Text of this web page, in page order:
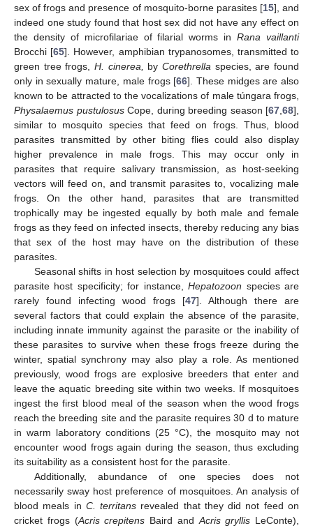
sex of frogs and presence of mosquito-borne parasites [15], and
indeed one study found that host sex did not have any effect on
the density of microfilariae of filarial worms inRana vaillanti
Brocchi [65]. However, amphibian trypanosomes, transmitted to
green tree frogs, H. cinerea, byCorethrella species, are found
only in sexually mature, male frogs [66]. These midges are also
known to be attracted to the vocalizations of male túngara frogs,
Physalaemus pustulosusCope, during breeding season [67,68],
similar to mosquito species that feed on frogs. Thus, blood
parasites transmitted by other biting flies could also display
higher prevalence in male frogs. This may occur only in
parasites that require salivary transmission, as host-seeking
vectors will feed on, and transmit parasites to, vocalizing male
frogs. On the other hand, parasites that are transmitted
trophically may be ingested equally by both male and female
frogs as they feed on infected insects, thereby reducing any bias
that sex of the host may have on the distribution of these
parasites.
Seasonal shifts in host selection by mosquitoes could affect
parasite host specificity; for instance,Hepatozoon species are
rarely found infecting wood frogs [47]. Although there are
several factors that could explain the absence of the parasite,
including innate immunity against the parasite or the inability of
these parasites to survive when these frogs freeze during the
winter, spatial synchrony may also play a role. As mentioned
previously, wood frogs are explosive breeders that enter and
leave the aquatic breeding site within two weeks. If mosquitoes
ingest the first blood meal of the season when the wood frogs
reach the breeding site and the parasite requires 30 d to mature
in warm laboratory conditions (25 °C), the mosquito may not
encounter wood frogs again during the season, thus excluding
its suitability as a consistent host for the parasite.
Additionally, abundance of one species does not
necessarily sway host preference of mosquitoes. An analysis of
blood meals in C. territans revealed that they did not feed on
cricket frogs (Acris crepitens Baird andAcris gryllis LeConte),
12. May
13. May
14. May
15. May
16. May
17. May
18. May
19. May
20. May
22. May
23. May
24. May
25. May
26. May
27. May
28. May
29. May
30. May
1. Jun
2. Jun
3. Jun
4. Jun
5. Jun
6. Jun
7. Jun
8. Jun
9. Jun
11. Jun
12. Jun
13. Jun
14. Jun
15. Jun
16. Jun
17. Jun
18. Jun
19. Jun
21. Jun
22. Jun
23. Jun
24. Jun
25. Jun
26. Jun
27. Jun
28. Jun
29. Jun
1. Jul
2. Jul
3. Jul
4. Jul
5. Jul
6. Jul
7. Jul
8. Jul
9. Jul
11. Jul
12. Jul
13. Jul
14. Jul
15. Jul
16. Jul
17. Jul
18. Jul
19. Jul
21. Jul
22. Jul
23. Jul
24. Jul
25. Jul
26. Jul
27. Jul
28. Jul
29. Jul
31. Jul
1. Aug
2. Aug
3. Aug
4. Aug
5. Aug
6. Aug
7. Aug
8. Aug